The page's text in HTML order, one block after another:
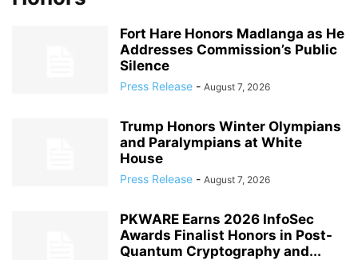
Fort Hare Honors Madlanga as He
Addresses Commission’s Public
Silence
Press Release - August 7, 2026
Trump Honors Winter Olympians
and Paralympians at White
House
Press Release - August 7, 2026
PKWARE Earns 2026 InfoSec
Awards Finalist Honors in Post-
Quantum Cryptography and...